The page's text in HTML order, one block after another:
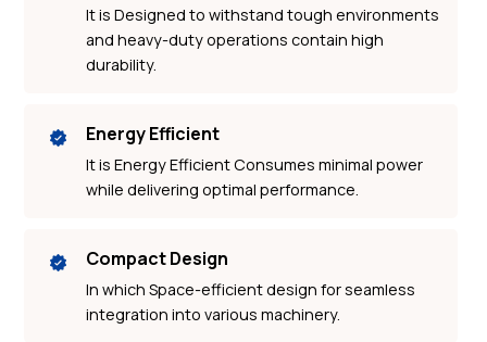
It is Designed to withstand tough environments
and heavy-duty operations contain high
durability.
Energy Efficient
It is Energy Efficient Consumes minimal power
while delivering optimal performance.
Compact Design
In which Space-efficient design for seamless
integration into various machinery.